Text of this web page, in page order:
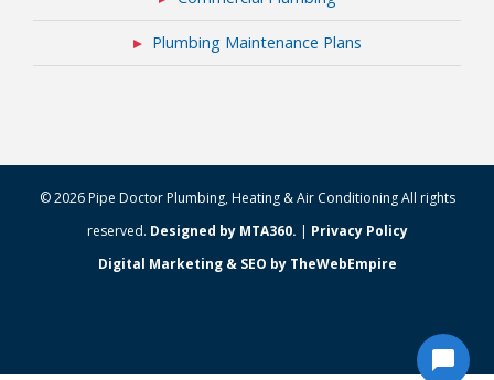
Plumbing Maintenance Plans
© 2026 Pipe Doctor Plumbing, Heating & Air Conditioning All rights
reserved. Designed by MTA360. | Privacy Policy
Digital Marketing & SEO by TheWebEmpire